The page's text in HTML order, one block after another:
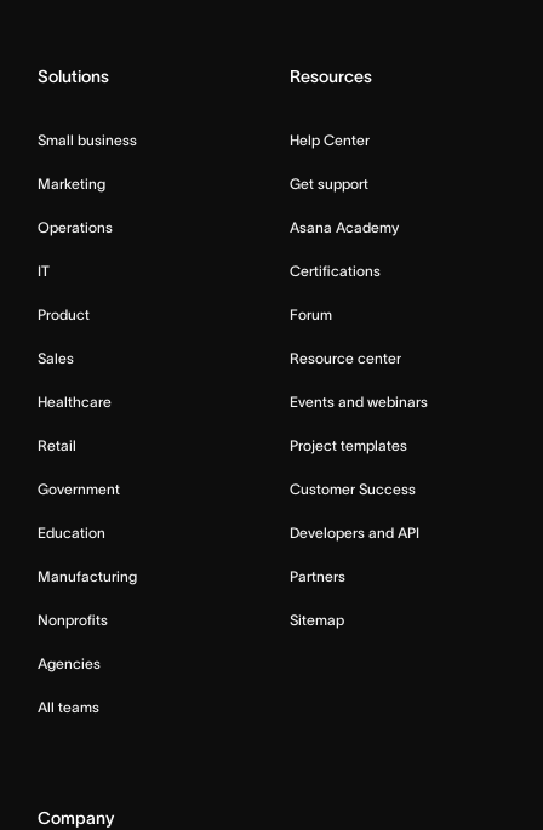
Solutions
Small business
Marketing
Operations
IT
Product
Sales
Healthcare
Retail
Government
Education
Manufacturing
Nonprofits
Agencies
All teams
Resources
Help Center
Get support
Asana Academy
Certifications
Forum
Resource center
Events and webinars
Project templates
Customer Success
Developers and API
Partners
Sitemap
Company